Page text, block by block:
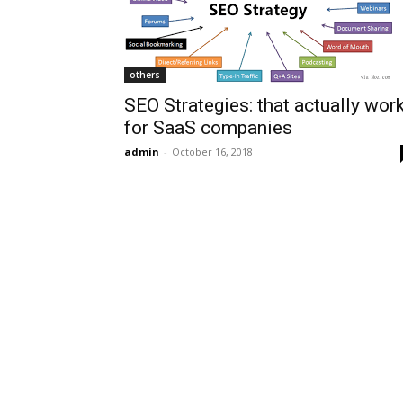
others
SEO Strategies: that actually
for SaaS companies
admin - October 16, 2018